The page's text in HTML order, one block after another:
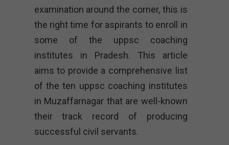
examination around the corner, this is
the right time for aspirants to enroll in
some of the uppsc coaching
institutes in Pradesh. This article
aims to provide a comprehensive list
of the ten uppsc coaching institutes
in Muzaffarnagar that are well-known
their track record of producing
successful civil servants.